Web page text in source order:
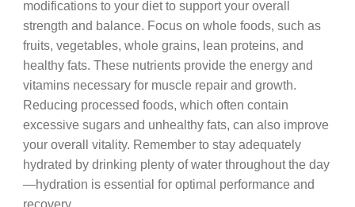
modifications to your diet to support your overall
strength and balance. Focus on whole foods, such as
fruits, vegetables, whole grains, lean proteins, and
healthy fats. These nutrients provide the energy and
vitamins necessary for muscle repair and growth.
Reducing processed foods, which often contain
excessive sugars and unhealthy fats, can also improve
your overall vitality. Remember to stay adequately
hydrated by drinking plenty of water throughout the day
—hydration is essential for optimal performance and
recovery.